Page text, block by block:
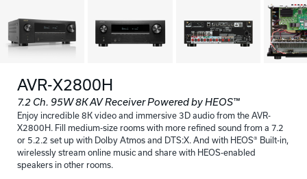
AVR-X2800H
7.2 Ch. 95W 8K AV Receiver Powered by HEOS™
Enjoy incredible 8K video and immersive 3D audio from the AVR-
X2800H. Fill medium-size rooms with more refined sound from a 7.2
or 5.2.2 set up with Dolby Atmos and DTS:X. And with HEOS® Built-in,
wirelessly stream online music and share with HEOS-enabled
speakers in other rooms.